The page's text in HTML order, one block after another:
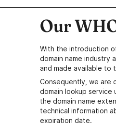
Our
With the introduction
domain name industry
and made available to
Consequently, we are
domain lookup
the domain name
technical information
expiration date.